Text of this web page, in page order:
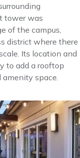
tower was
of the campus,
district where there
Its location and
to add a rooftop
amenity space.